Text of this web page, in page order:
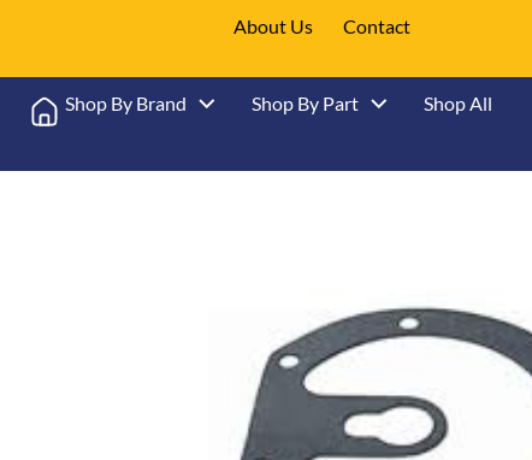
About Us Contact
Shop By Brand Shop By Part Shop All